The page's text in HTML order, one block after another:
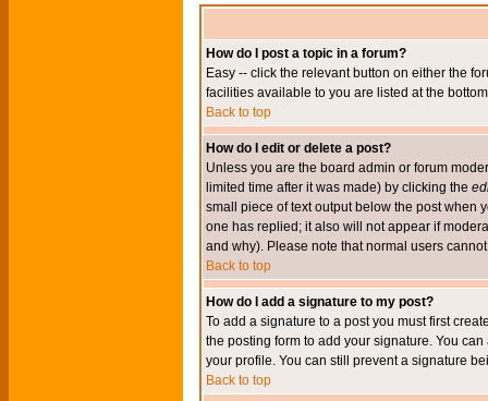
How do I post a topic in a forum?
Easy -- click the relevant button on either the
facilities available to you are listed at the
Back to top
How do I edit or delete a post?
Unless you are the board admin or forum
limited time after it was made) by clicking the
small piece of text output below the post when
one has replied; it also will not appear if
and why). Please note that normal users
Back to top
How do I add a signature to my post?
To add a signature to a post you must first
the posting form to add your signature. You
your profile. You can still prevent a signature
Back to top